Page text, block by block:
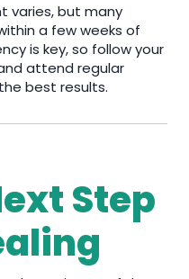
varies, but many
a few weeks of
is key, so follow your
attend regular
best results.
Step